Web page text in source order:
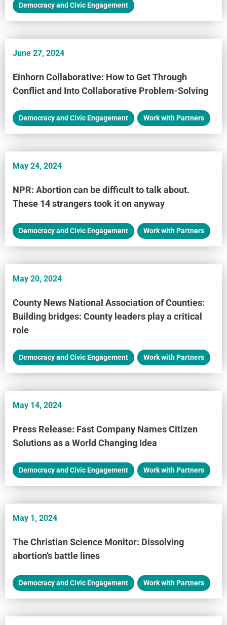
Democracy and Civic Engagement
June 27, 2024
Einhorn Collaborative: How to Get Through
Conflict and Into Collaborative Problem-Solving
Democracy and Civic Engagement Work with Partners
May 24, 2024
NPR: Abortion can be difficult to talk about.
These 14 strangers took it on anyway
Democracy and Civic Engagement Work with Partners
May 20, 2024
County News National Association of Counties:
Building bridges: County leaders play a critical
role
Democracy and Civic Engagement Work with Partners
May 14, 2024
Press Release: Fast Company Names Citizen
Solutions as a World Changing Idea
Democracy and Civic Engagement Work with Partners
May 1, 2024
The Christian Science Monitor: Dissolving
abortion’s battle lines
Democracy and Civic Engagement Work with Partners